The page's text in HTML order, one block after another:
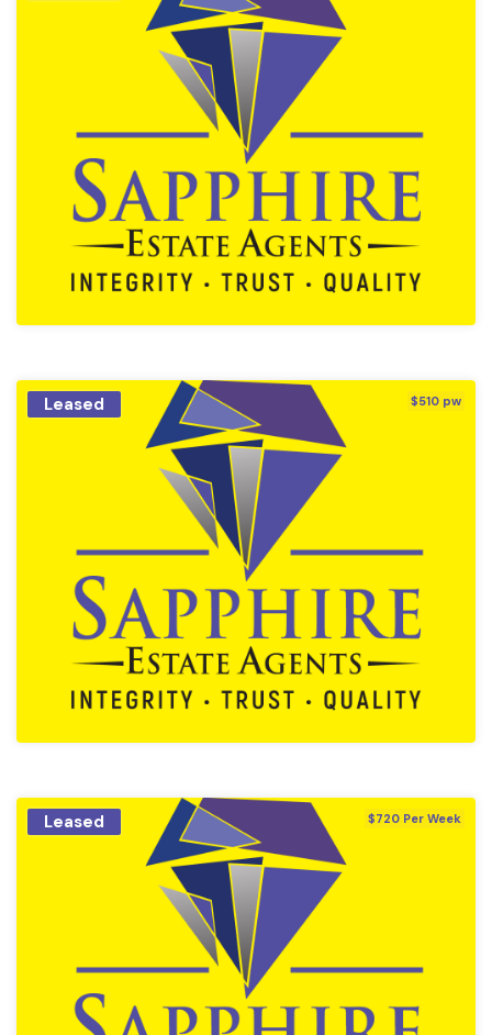
Leased $510 pw
Leased $720 Per Week